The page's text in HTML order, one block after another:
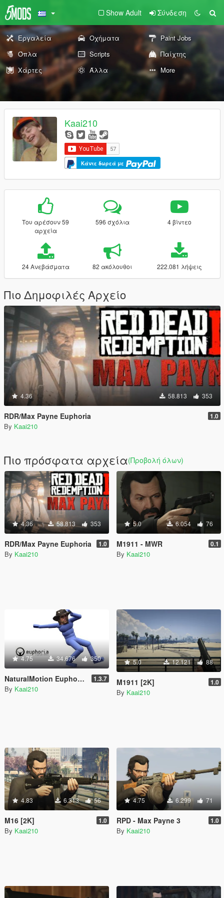
Show Adult Σύνδεση
Εργαλεία Οχήματα
Paint Jobs
Όπλα
Scripts
Παίχτης
Χάρτες
Άλλα More
Kaai210
Κάντε δωρεά με
Του αρέσουν 59
αρχεία
596 σχόλια 4 βίντεο
24 Ανεβάσματα 82 ακόλουθοι 222.081 λήψεις
Πιο Δημοφιλές Αρχείο
4.36 58.813 353
RDR/Max Payne Euphoria 1.0
By Kaai210
Πιο πρόσφατα αρχεία(Προβολή όλων)
4.36 58.813 353
RDR/Max Payne Euphoria 1.0
By Kaai210
5.0 6.054 76
M1911 - MWR 0.1
By Kaai210
4.75 34.676 350
NaturalMotion Euphoria Mod (Being Re-done) 1.3.7
By Kaai210
5.0 12.121 88
M1911 [2K] 1.0
By Kaai210
4.83 6.313 56
M16 [2K] 1.0
By Kaai210
4.75 6.299 71
RPD - Max Payne 3 1.0
By Kaai210